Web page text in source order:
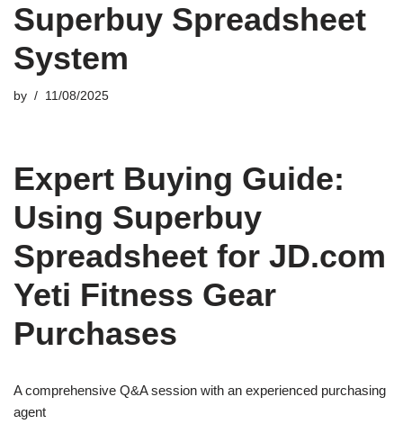
Superbuy Spreadsheet
System
by 11/08/2025
Expert Buying Guide:
Using Superbuy
Spreadsheet for JD.com
Yeti Fitness Gear
Purchases
A comprehensive Q&A session with an experienced purchasing
agent